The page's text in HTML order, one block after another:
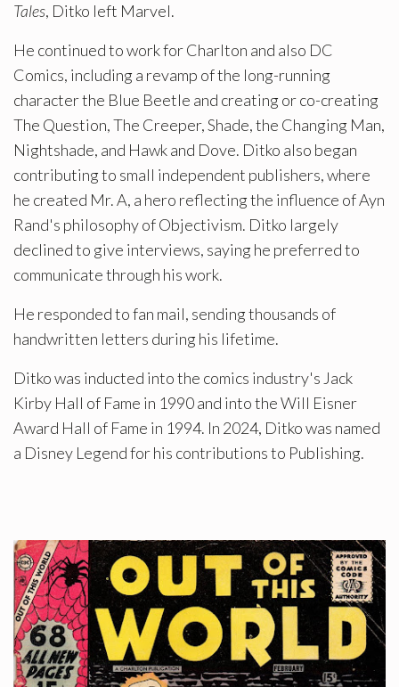
Tales, Ditko left Marvel.
He continued to work for Charlton and also DC
Comics, including a revamp of the long-running
character the Blue Beetle and creating or co-creating
The Question, The Creeper, Shade, the Changing Man,
Nightshade, and Hawk and Dove. Ditko also began
contributing to small independent publishers, where
he created Mr. A, a hero reflecting the influence of Ayn
Rand's philosophy of Objectivism. Ditko largely
declined to give interviews, saying he preferred to
communicate through his work.
He responded to fan mail, sending thousands of
handwritten letters during his lifetime.
Ditko was inducted into the comics industry's Jack
Kirby Hall of Fame in 1990 and into the Will Eisner
Award Hall of Fame in 1994. In 2024, Ditko was named
a Disney Legend for his contributions to Publishing.